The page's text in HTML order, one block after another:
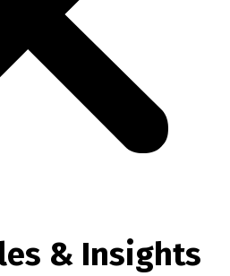
& Insights